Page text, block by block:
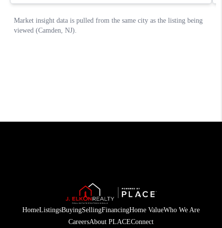
HomeListingsBuyingSellingFinancingHome ValueWho We Are
CareersAbout PLACEConnect